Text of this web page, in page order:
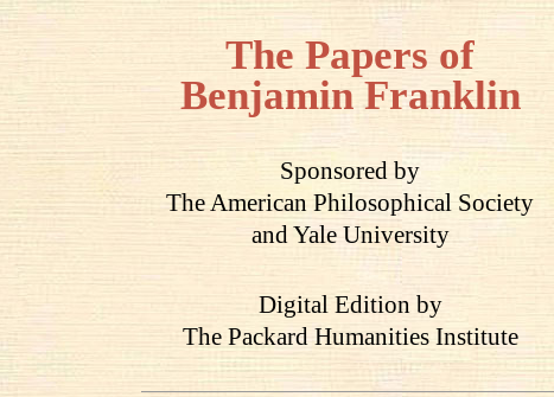
The Papers of
Benjamin Franklin
Sponsored by
The American Philosophical Society
and Yale University
Digital Edition by
The Packard Humanities Institute